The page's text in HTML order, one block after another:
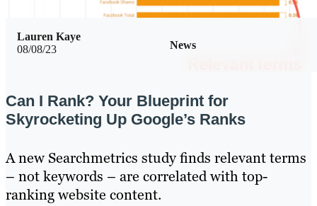
08/08/23 News
Lauren Kaye
Can I Rank? Your Blueprint for
Skyrocketing Up Google’s Ranks
A new Searchmetrics study finds relevant terms
– not keywords – are correlated with top-
ranking website content.